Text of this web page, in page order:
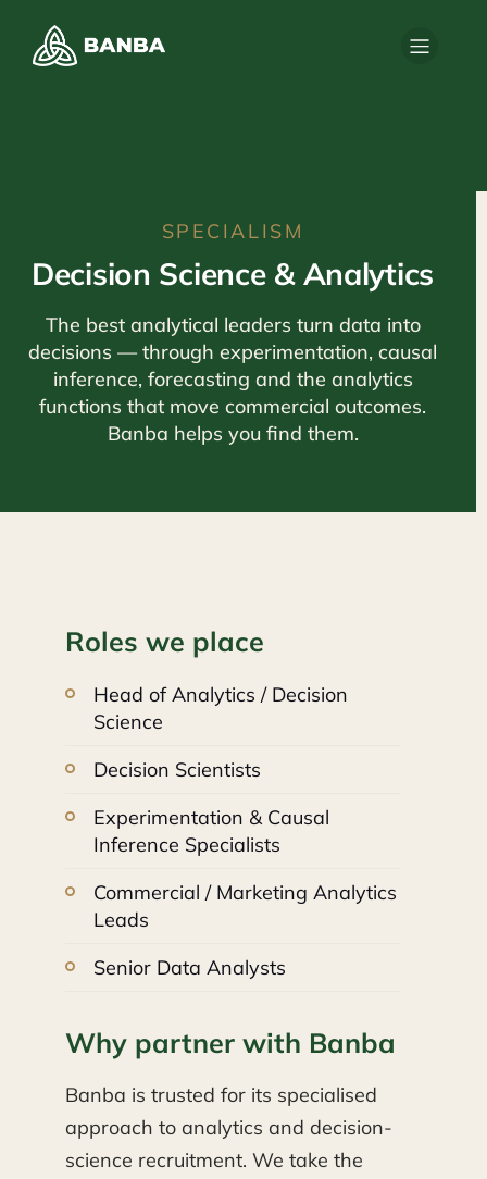
SPECIALISM
Decision Science & Analytics
The best analytical leaders turn data into
decisions — through experimentation, causal
inference, forecasting and the analytics
functions that move commercial outcomes.
Banba helps you find them.
Roles we place
Head of Analytics / Decision
Science
Decision Scientists
Experimentation & Causal
Inference Specialists
Commercial / Marketing Analytics
Leads
Senior Data Analysts
Why partner with Banba
Banba is trusted for its specialised
approach to analytics and decision-
science recruitment. We take the